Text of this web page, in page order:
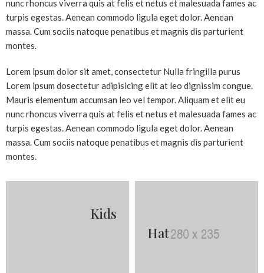
nunc rhoncus viverra quis at felis et netus et malesuada fames ac
turpis egestas. Aenean commodo ligula eget dolor. Aenean
massa. Cum sociis natoque penatibus et magnis dis parturient
montes.
Lorem ipsum dolor sit amet, consectetur Nulla fringilla purus
Lorem ipsum dosectetur adipisicing elit at leo dignissim congue.
Mauris elementum accumsan leo vel tempor. Aliquam et elit eu
nunc rhoncus viverra quis at felis et netus et malesuada fames ac
turpis egestas. Aenean commodo ligula eget dolor. Aenean
massa. Cum sociis natoque penatibus et magnis dis parturient
montes.
Kids
Hat